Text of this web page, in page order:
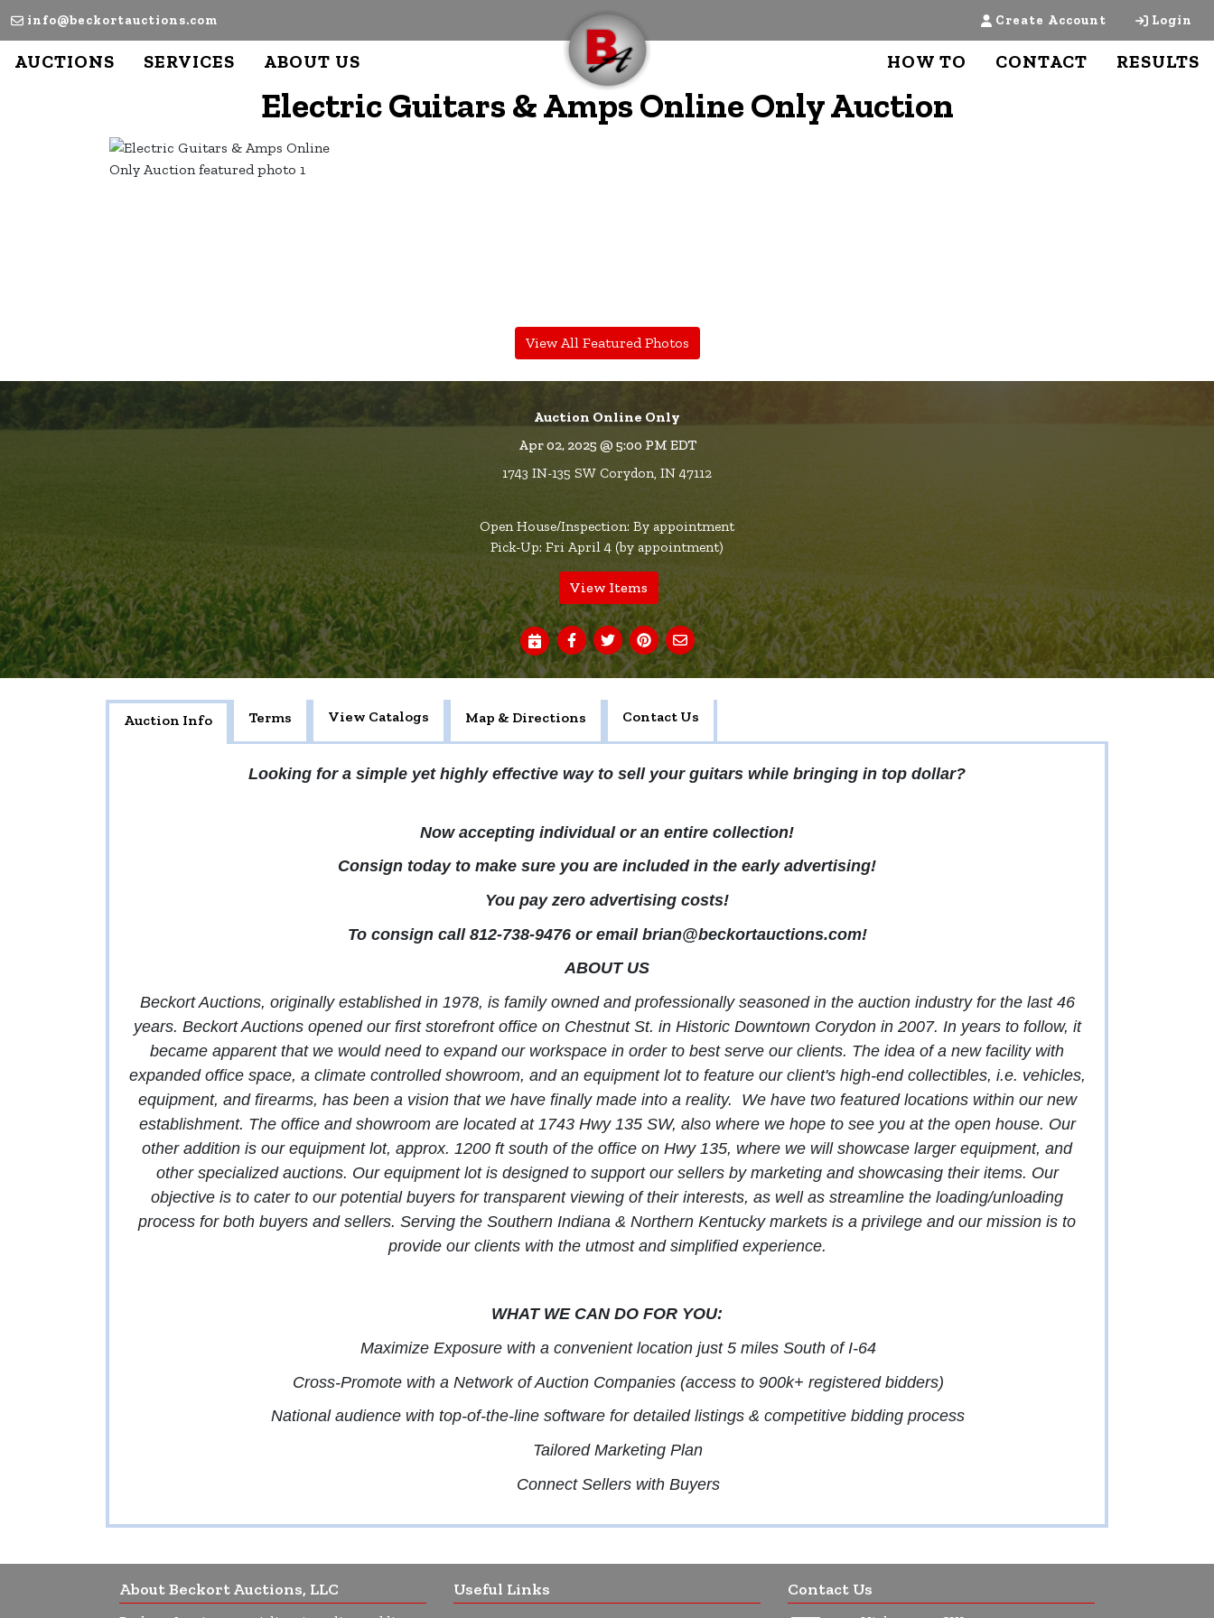
info@beckortauctions.com Create Account Login
AUCTIONS SERVICES ABOUT US HOW TO CONTACT RESULTS
Electric Guitars & Amps Online Only Auction
View All Featured Photos
Auction Online Only
Apr 02, 2025 @ 5:00 PM EDT
1743 IN-135 SW Corydon, IN 47112
Open House/Inspection: By appointment
Pick-Up: Fri April 4 (by appointment)
View Items
Auction Info Terms View Catalogs Map & Directions Contact Us
Looking for a simple yet highly effective way to sell your guitars while bringing in top dollar?
Now accepting individual or an entire collection!
Consign today to make sure you are included in the early advertising!
You pay zero advertising costs!
To consign call 812-738-9476 or email brian@beckortauctions.com!
ABOUT US
Beckort Auctions, originally established in 1978, is family owned and professionally seasoned in the auction industry for the last 46
years. Beckort Auctions opened our first storefront office on Chestnut St. in Historic Downtown Corydon in 2007. In years to follow, it
became apparent that we would need to expand our workspace in order to best serve our clients. The idea of a new facility with
expanded office space, a climate controlled showroom, and an equipment lot to feature our client's high-end collectibles, i.e. vehicles,
equipment, and firearms, has been a vision that we have finally made into a reality. We have two featured locations within our new
establishment. The office and showroom are located at 1743 Hwy 135 SW, also where we hope to see you at the open house. Our
other addition is our equipment lot, approx. 1200 ft south of the office on Hwy 135, where we will showcase larger equipment, and
other specialized auctions. Our equipment lot is designed to support our sellers by marketing and showcasing their items. Our
objective is to cater to our potential buyers for transparent viewing of their interests, as well as streamline the loading/unloading
process for both buyers and sellers. Serving the Southern Indiana & Northern Kentucky markets is a privilege and our mission is to
provide our clients with the utmost and simplified experience.
WHAT WE CAN DO FOR YOU:
Maximize Exposure with a convenient location just 5 miles South of I-64
Cross-Promote with a Network of Auction Companies (access to 900k+ registered bidders)
National audience with top-of-the-line software for detailed listings & competitive bidding process
Tailored Marketing Plan
Connect Sellers with Buyers
About Beckort Auctions, LLC Useful Links Contact Us